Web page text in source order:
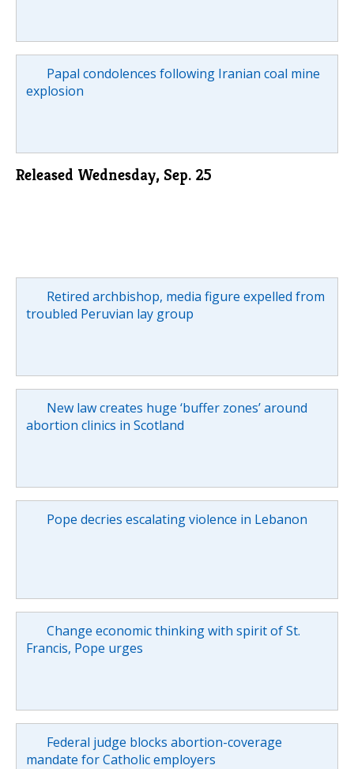
Papal condolences following Iranian coal mine
explosion
Released Wednesday, Sep. 25
Retired archbishop, media figure expelled from
troubled Peruvian lay group
New law creates huge ‘buffer zones’ around
abortion clinics in Scotland
Pope decries escalating violence in Lebanon
Change economic thinking with spirit of St.
Francis, Pope urges
Federal judge blocks abortion-coverage
mandate for Catholic employers